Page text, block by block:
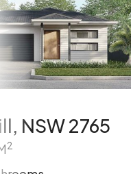
NSW 2765
2